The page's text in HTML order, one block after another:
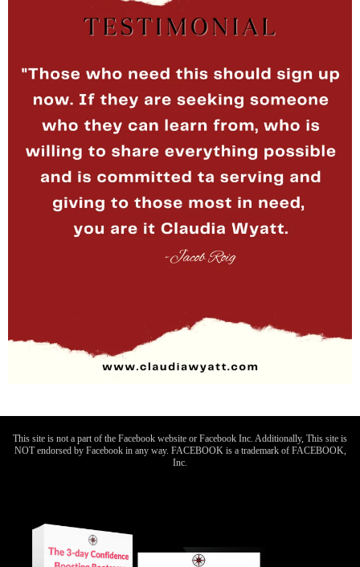
This site is not a part of the Facebook website or Facebook Inc. Additionally, This site is
NOT endorsed by Facebook in any way. FACEBOOK is a trademark of FACEBOOK,
Inc.